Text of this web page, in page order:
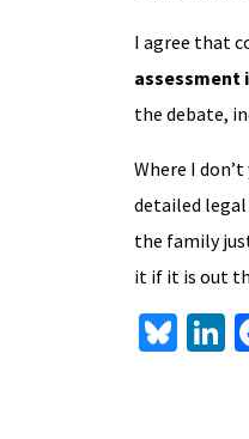
I agree that
assessment
the debate,
Where I
detailed
the family
it if it is out
Bl